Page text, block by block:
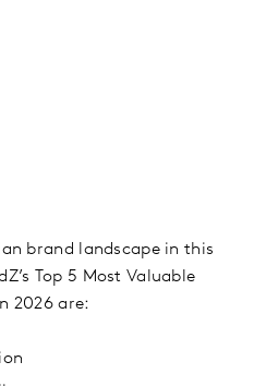
brand landscape in this
Top 5 Most Valuable
2026 are: